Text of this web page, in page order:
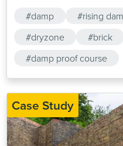
#damp #rising
#dryzone
#brick
#damp proof course
Case Study